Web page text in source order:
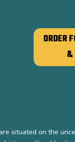
ORDER
&
situated on the